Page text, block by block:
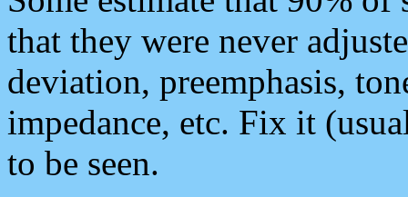
that they were never
deviation, preemphasis,
impedance, etc. Fix it
to be seen.